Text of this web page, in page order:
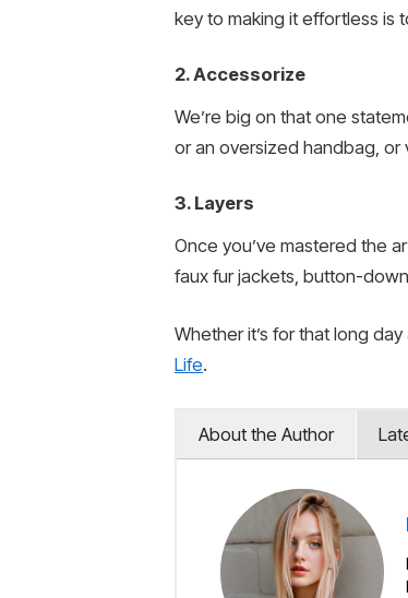
key to making it effortless is
2. Accessorize
We’re big on that one
or an oversized handbag, or
3. Layers
Once you’ve mastered the
faux fur jackets, button-
Whether it’s for that long
Life.
About the Author